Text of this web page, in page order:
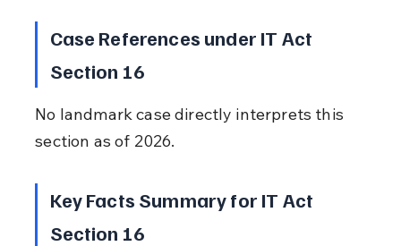
Case References under IT Act
Section 16
No landmark case directly interprets this
section as of 2026.
Key Facts Summary for IT Act
Section 16